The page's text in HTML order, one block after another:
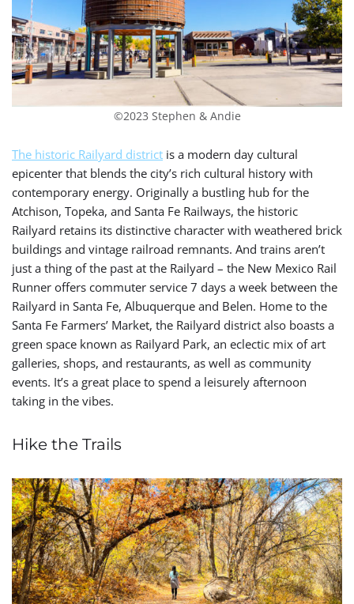
©2023 Stephen & Andie
The historic Railyard district is a modern day cultural
epicenter that blends the city’s rich cultural history with
contemporary energy. Originally a bustling hub for the
Atchison, Topeka, and Santa Fe Railways, the historic
Railyard retains its distinctive character with weathered brick
buildings and vintage railroad remnants. And trains aren’t
just a thing of the past at the Railyard – the New Mexico Rail
Runner offers commuter service 7 days a week between the
Railyard in Santa Fe, Albuquerque and Belen. Home to the
Santa Fe Farmers’ Market, the Railyard district also boasts a
green space known as Railyard Park, an eclectic mix of art
galleries, shops, and restaurants, as well as community
events. It’s a great place to spend a leisurely afternoon
taking in the vibes.
Hike the Trails